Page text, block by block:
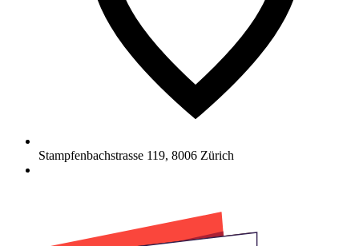
Stampfenbachstrasse 119, 8006 Zürich